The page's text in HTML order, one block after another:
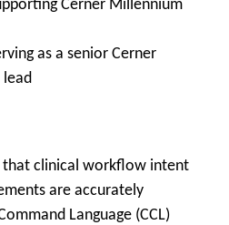
Cerner Millennium
as a senior Cerner
that clinical workflow intent
are accurately
Language (CCL)